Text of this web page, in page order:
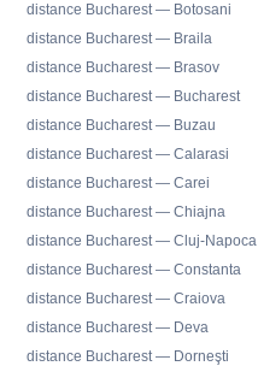
distance Bucharest — Botosani
distance Bucharest — Braila
distance Bucharest — Brasov
distance Bucharest — Bucharest
distance Bucharest — Buzau
distance Bucharest — Calarasi
distance Bucharest — Carei
distance Bucharest — Chiajna
distance Bucharest — Cluj-Napoca
distance Bucharest — Constanta
distance Bucharest — Craiova
distance Bucharest — Deva
distance Bucharest — Dorneşti